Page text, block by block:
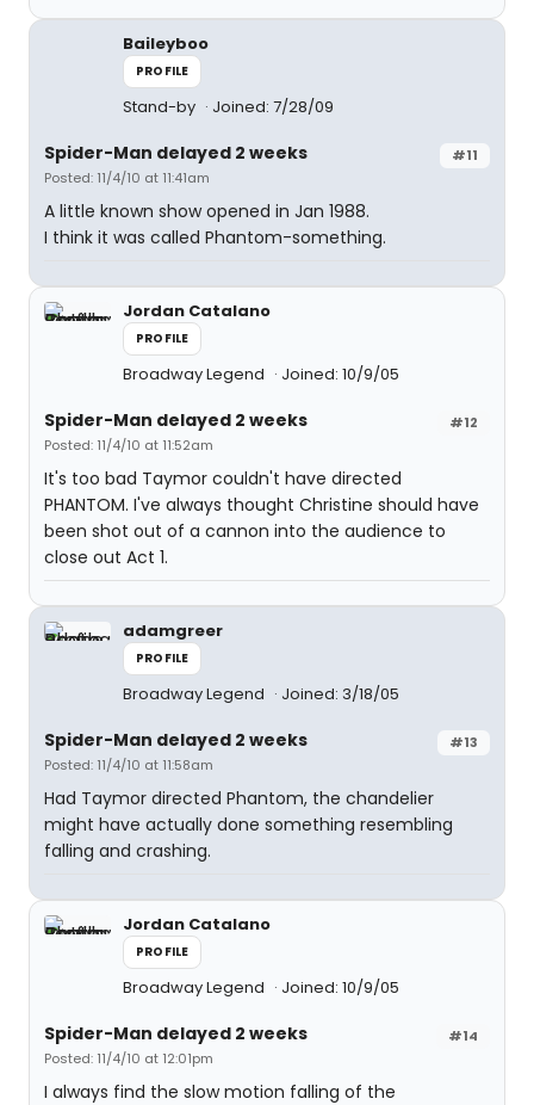
Baileyboo
PROFILE
Stand-by Joined: 7/28/09
#11
Spider-Man delayed 2 weeks
Posted: 11/4/10 at 11:41am
A little known show opened in Jan 1988.
I think it was called Phantom-something.
Jordan Catalano
PROFILE
Broadway Legend Joined: 10/9/05
#12
Spider-Man delayed 2 weeks
Posted: 11/4/10 at 11:52am
It's too bad Taymor couldn't have directed
PHANTOM. I've always thought Christine should have
been shot out of a cannon into the audience to
close out Act 1.
adamgreer
PROFILE
Broadway Legend Joined: 3/18/05
#13
Spider-Man delayed 2 weeks
Posted: 11/4/10 at 11:58am
Had Taymor directed Phantom, the chandelier
might have actually done something resembling
falling and crashing.
Jordan Catalano
PROFILE
Broadway Legend Joined: 10/9/05
#14
Spider-Man delayed 2 weeks
Posted: 11/4/10 at 12:01pm
I always find the slow motion falling of the